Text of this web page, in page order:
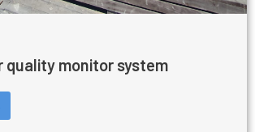
quality monitor system